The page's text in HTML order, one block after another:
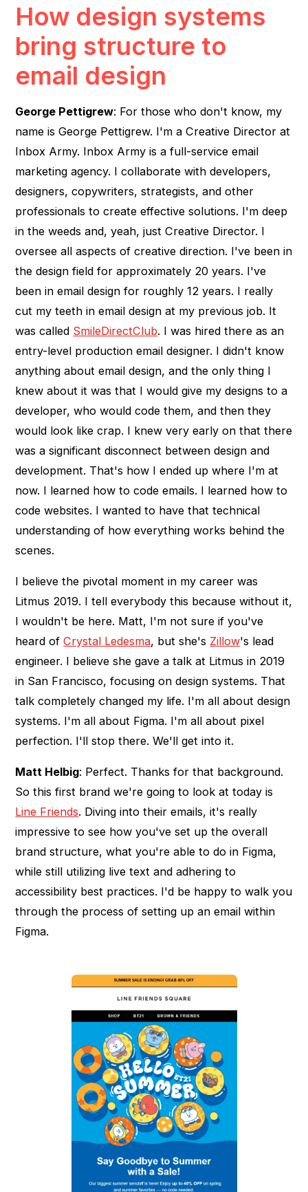
How design systems
bring structure to
email design
George Pettigrew: For those who don't know, my
name is George Pettigrew. I'm a Creative Director at
Inbox Army. Inbox Army is a full-service email
marketing agency. I collaborate with developers,
designers, copywriters, strategists, and other
professionals to create effective solutions. I'm deep
in the weeds and, yeah, just Creative Director. I
oversee all aspects of creative direction. I've been in
the design field for approximately 20 years. I've
been in email design for roughly 12 years. I really
cut my teeth in email design at my previous job. It
was called SmileDirectClub. I was hired there as an
entry-level production email designer. I didn't know
anything about email design, and the only thing I
knew about it was that I would give my designs to a
developer, who would code them, and then they
would look like crap. I knew very early on that there
was a significant disconnect between design and
development. That's how I ended up where I'm at
now. I learned how to code emails. I learned how to
code websites. I wanted to have that technical
understanding of how everything works behind the
scenes.
I believe the pivotal moment in my career was
Litmus 2019. I tell everybody this because without it,
I wouldn't be here. Matt, I'm not sure if you've
heard ofCrystal Ledesma, but she's Zillow's lead
engineer. I believe she gave a talk at Litmus in 2019
in San Francisco, focusing on design systems. That
talk completely changed my life. I'm all about design
systems. I'm all about Figma. I'm all about pixel
perfection. I'll stop there. We'll get into it.
Matt Helbig: Perfect. Thanks for that background.
So this first brand we're going to look at today is
Line Friends. Diving into their emails, it's really
impressive to see how you've set up the overall
brand structure, what you're able to do in Figma,
while still utilizing live text and adhering to
accessibility best practices. I'd be happy to walk you
through the process of setting up an email within
Figma.